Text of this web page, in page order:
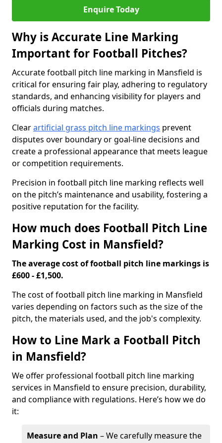
Enquire Today
Why is Accurate Line Marking
Important for Football Pitches?
Accurate football pitch line marking in Mansfield is
critical for ensuring fair play, adhering to regulatory
standards, and enhancing visibility for players and
officials during matches.
Clearartificial grass pitch line markings prevent
disputes over boundary or goal-line decisions and
create a professional appearance that meets league
or competition requirements.
Precision in football pitch line marking reflects well
on the pitch’s maintenance and usability, fostering a
positive reputation for the facility.
How much does Football Pitch Line
Marking Cost in Mansfield?
The average cost of football pitch line markings is
£600 - £1,500.
The cost of football pitch line marking in Mansfield
varies depending on factors such as the size of the
pitch, the materials used, and the job's complexity.
How to Line Mark a Football Pitch
in Mansfield?
We offer professional football pitch line marking
services in Mansfield to ensure precision, durability,
and compliance with regulations. Here’s how we do
it:
Measure and Plan – We carefully measure the